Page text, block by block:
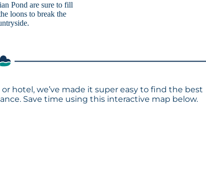
Pond are sure to fill
loons to break the
hotel, we’ve made it super easy to find the best
Save time using this interactive map below.